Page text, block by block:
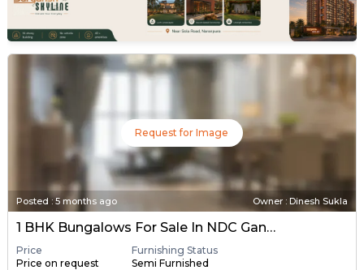
Request for Image
Posted :5 months ago Owner : Dinesh Sukla
1 BHK Bungalows For Sale In NDC Gandhinagar, Gandhinagar
Price
Price on request
Furnishing Status
Semi Furnished